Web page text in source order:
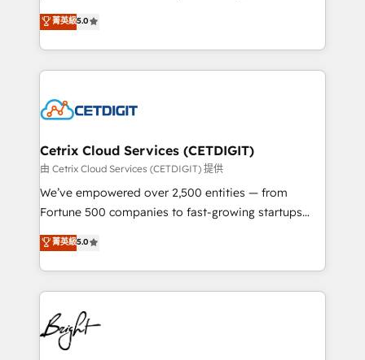
inbound marketing tactics, we focus on
understanding, nurturing, and converting leads.
competitive market.
design & development. We specialize in multi-hub
implementations for mid-market & enterprise
companies. We are woman-owned, powered by
coffee, and we ❤️ dogs. We produce award-winning
Impact Award 🏆2022 Technical Expertise Impact
Award 🏆2020 Elite Solutions Partner 🏆2019
Integrations HubSpot Impact Award 🏆2019
Marketing Enablement HubSpot Impact Award 🏆
2018 Website Design HubSpot Impact Award 🏆2017
Growth-Driven Design Agency of the Year 🏆2016
Sales Enablement HubSpot Impact Award 🏆2015
HubSpot COS Performance Award 🏆2014 HubSpot
COS Design Award 🏆2013 HubSpot Marketplace
菁英級5.0
Cetrix Cloud Services (CETDIGIT)
由 Cetrix Cloud Services (CETDIGIT) 提供
We’ve empowered over 2,500 entities — from
Fortune 500 companies to fast-growing startups
and nonprofits — to streamline operations, scale
revenue, and unlock the full potential of HubSpot.
With deep technical and industry expertise, we fuse
automation, integration, and AI innovation to deliver
lasting impact. We specialize in: • Turnkey and end-
to-end HubSpot implementations • Onboarding for
Sales, Service, Marketing & Content Hubs • AI voice
菁英級5.0